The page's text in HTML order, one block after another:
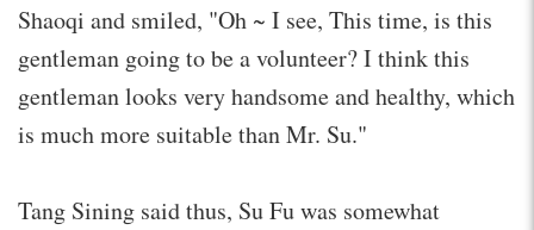
Shaoqi and smiled, "Oh ~ I see, This time, is this
gentleman going to be a volunteer? I think this
gentleman looks very handsome and healthy, which
is much more suitable than Mr. Su."
Tang Sining said thus, Su Fu was somewhat